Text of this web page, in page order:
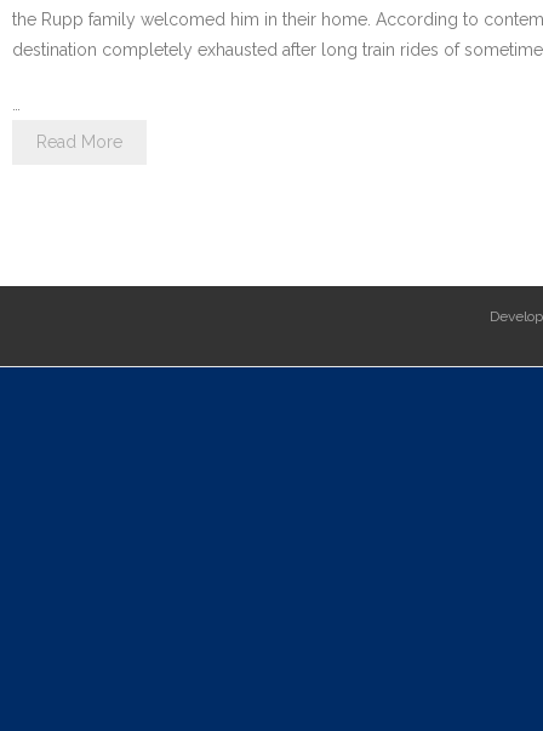
the Rupp family welcomed him in their home. According to
destination completely exhausted after long train rides of
Read More